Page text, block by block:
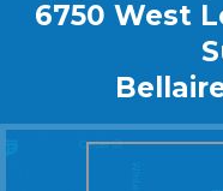
6750 West